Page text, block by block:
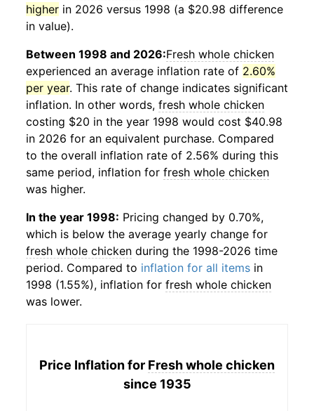
higher in 2026 versus 1998 (a $20.98 difference
in value).
Between 1998 and 2026:Fresh whole chicken
experienced an average inflation rate of 2.60%
per year. This rate of change indicates significant
inflation. In other words, fresh whole chicken
costing $20 in the year 1998 would cost $40.98
in 2026 for an equivalent purchase. Compared
to the overall inflation rate of 2.56% during this
same period, inflation for fresh whole chicken
was higher.
In the year 1998: Pricing changed by 0.70%,
which is below the average yearly change for
fresh whole chicken during the 1998-2026 time
period. Compared to inflation for all items in
1998 (1.55%), inflation for fresh whole chicken
was lower.
Price Inflation for Fresh whole chicken
since 1935